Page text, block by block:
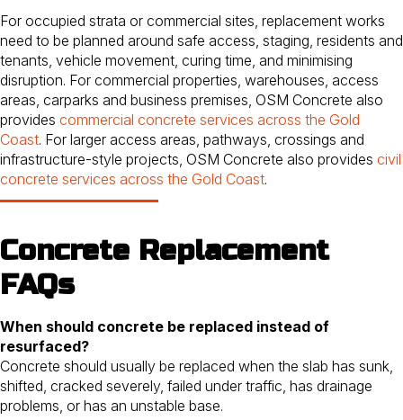
For occupied strata or commercial sites, replacement works
need to be planned around safe access, staging, residents and
tenants, vehicle movement, curing time, and minimising
disruption. For commercial properties, warehouses, access
areas, carparks and business premises, OSM Concrete also
provides commercial concrete services across the Gold
Coast. For larger access areas, pathways, crossings and
infrastructure-style projects, OSM Concrete also provides civil
concrete services across the Gold Coast.
Concrete Replacement
FAQs
When should concrete be replaced instead of
resurfaced?
Concrete should usually be replaced when the slab has sunk,
shifted, cracked severely, failed under traffic, has drainage
problems, or has an unstable base.